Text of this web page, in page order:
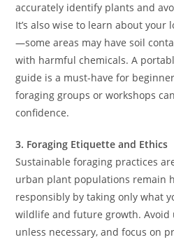
accurately identify plants and
It’s also wise to learn about your
—some areas may have soil
with harmful chemicals. A
guide is a must-have for
foraging groups or workshops
confidence.
3. Foraging Etiquette and Ethics
Sustainable foraging practices
urban plant populations remain
responsibly by taking only what
wildlife and future growth.
unless necessary, and focus on